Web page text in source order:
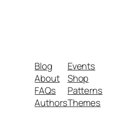
Blog
About
FAQs
Authors
Events
Shop
Patterns
Themes